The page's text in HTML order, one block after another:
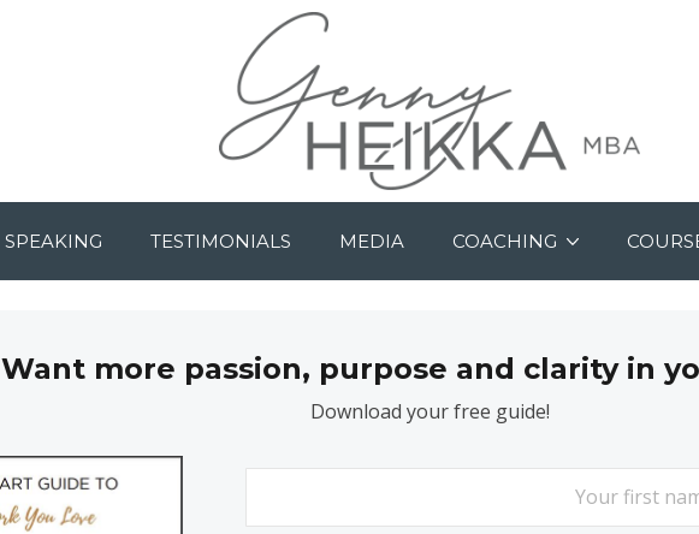
SPEAKING TESTIMONIALS MEDIA COACHING
Want more passion, purpose and clarity in
Download your free guide!